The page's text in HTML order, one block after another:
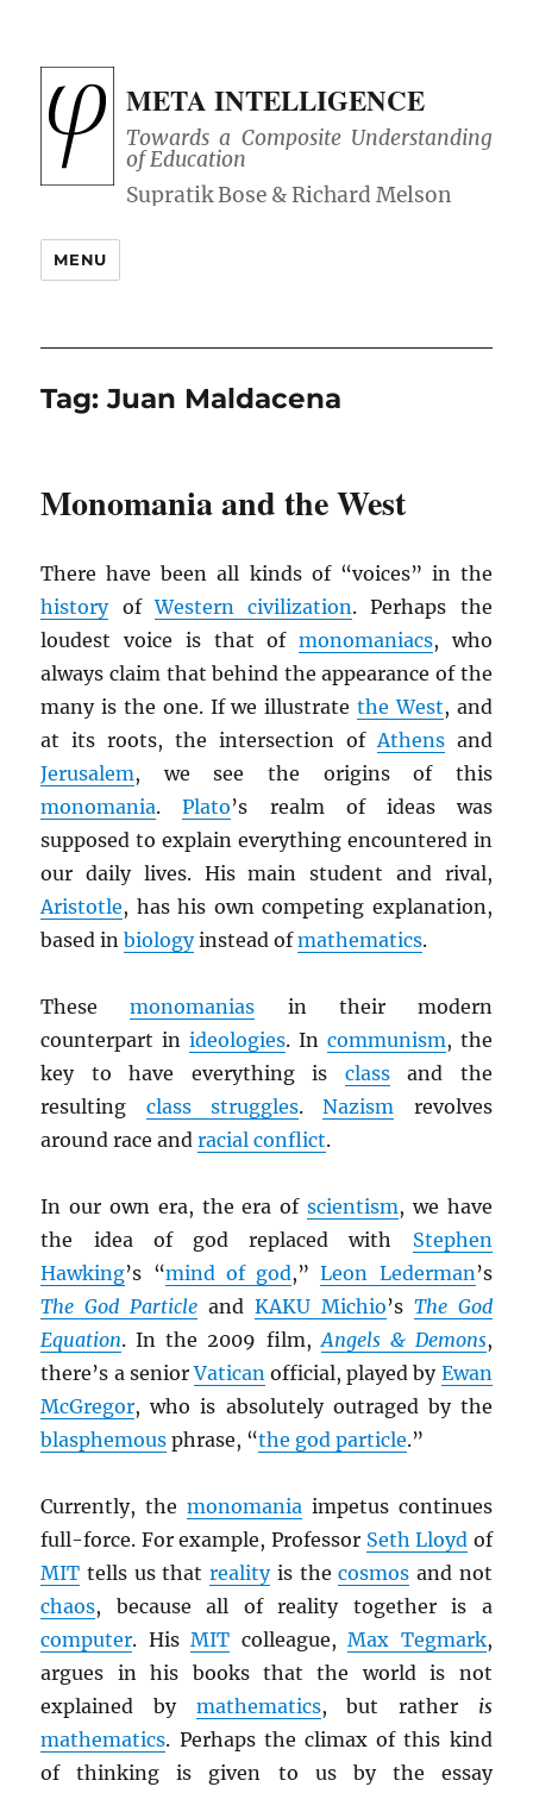
META INTELLIGENCE
Towards a Composite Understanding
of Education
MENU
Tag:Juan Maldacena
Monomania and the West
There have been all kinds of “voices” in the
historyofWestern civilization. Perhaps the
loudest voice is that of monomaniacs, who
always claim that behind the appearance of the
many is the one. If we illustrate the West, and
at its roots, the intersection ofAthensand
Jerusalem, we see the origins of this
monomania.Plato’s realm of ideas was
supposed to explain everything encountered in
our daily lives. His main student and rival,
Aristotle, has his own competing explanation,
based inbiologyinstead ofmathematics.
Thesemonomanias in their modern
counterpart inideologies. In communism, the
key to have everything is classand the
resulting class struggles.Nazism revolves
around race andracial conflict.
In our own era, the era of scientism, we have
the idea of god replaced with Stephen
Hawking’s “mind of god,”Leon Lederman’s
The God Particle and KAKU Michio’s The God
Equation. In the 2009 film,Angels & Demons,
there’s a seniorVaticanofficial, played by Ewan
McGregor, who is absolutely outraged by the
blasphemous phrase, “the god particle.”
Currently, the monomania impetus continues
full-force. For example, Professor Seth Lloyd of
MIT tells us thatrealityis thecosmos and not
chaos, because all of reality together is a
computer. HisMIT colleague,Max Tegmark,
argues in his books that the world is not
explained by mathematics, but rather is
mathematics. Perhaps the climax of this kind
of thinking is given to us by the essay